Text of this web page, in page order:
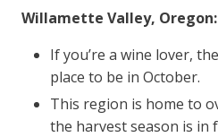
Willamette Valley, Oregon:
If you’re a wine lover,
place to be in October.
This region is home to
the harvest season is in